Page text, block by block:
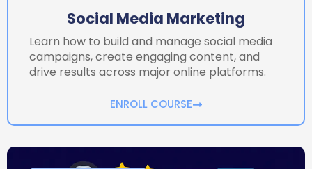
Social Media Marketing
Learn how to build and manage social media
campaigns, create engaging content, and
drive results across major online platforms.
ENROLL COURSE